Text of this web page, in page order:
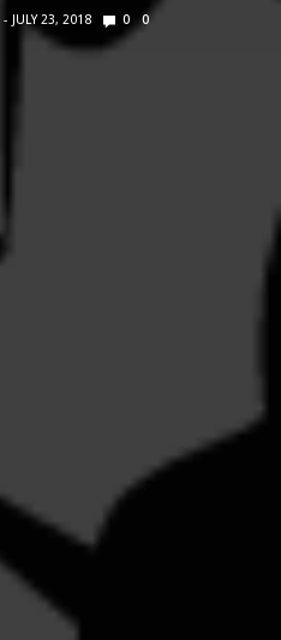
JULY 23, 2018 0 0